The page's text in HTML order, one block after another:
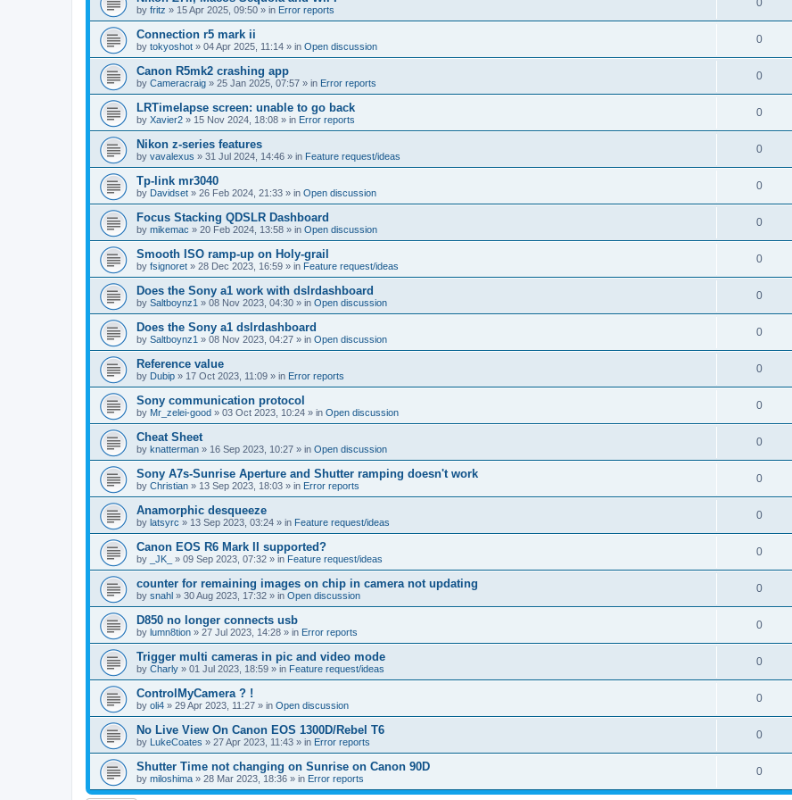
by fritz » 15 Apr 2025, 09:50 » in Error reports
0
Connection r5 mark ii
by tokyoshot » 04 Apr 2025, 11:14 » in Open discussion
0
Canon R5mk2 crashing app
by Cameracraig » 25 Jan 2025, 07:57 » in Error reports
0
LRTimelapse screen: unable to go back
by Xavier2 » 15 Nov 2024, 18:08 » in Error reports
0
Nikon z-series features
by vavalexus » 31 Jul 2024, 14:46 » in Feature request/ideas
0
Tp-link mr3040
by Davidset » 26 Feb 2024, 21:33 » in Open discussion
0
Focus Stacking QDSLR Dashboard
by mikemac » 20 Feb 2024, 13:58 » in Open discussion
0
Smooth ISO ramp-up on Holy-grail
by fsignoret » 28 Dec 2023, 16:59 » in Feature request/ideas
0
Does the Sony a1 work with dslrdashboard
by Saltboynz1 » 08 Nov 2023, 04:30 » in Open discussion
0
Does the Sony a1 dslrdashboard
by Saltboynz1 » 08 Nov 2023, 04:27 » in Open discussion
0
Reference value
by Dubip » 17 Oct 2023, 11:09 » in Error reports
0
Sony communication protocol
by Mr_zelei-good » 03 Oct 2023, 10:24 » in Open discussion
0
Cheat Sheet
by knatterman » 16 Sep 2023, 10:27 » in Open discussion
0
Sony A7s-Sunrise Aperture and Shutter ramping doesn't work
by Christian » 13 Sep 2023, 18:03 » in Error reports
0
Anamorphic desqueeze
by latsyrc » 13 Sep 2023, 03:24 » in Feature request/ideas
0
Canon EOS R6 Mark II supported?
by _JK_ » 09 Sep 2023, 07:32 » in Feature request/ideas
0
counter for remaining images on chip in camera not updating
by snahl » 30 Aug 2023, 17:32 » in Open discussion
0
D850 no longer connects usb
by lumn8tion » 27 Jul 2023, 14:28 » in Error reports
0
Trigger multi cameras in pic and video mode
by Charly » 01 Jul 2023, 18:59 » in Feature request/ideas
0
ControlMyCamera ? !
by oli4 » 29 Apr 2023, 11:27 » in Open discussion
0
No Live View On Canon EOS 1300D/Rebel T6
by LukeCoates » 27 Apr 2023, 11:43 » in Error reports
0
Shutter Time not changing on Sunrise on Canon 90D
by miloshima » 28 Mar 2023, 18:36 » in Error reports
0